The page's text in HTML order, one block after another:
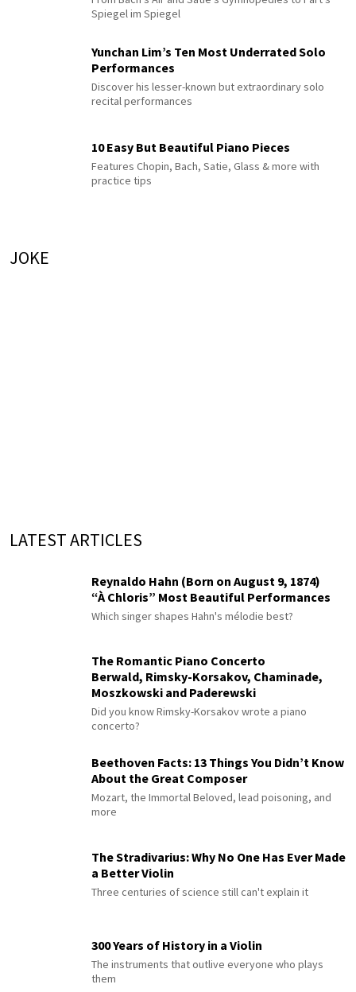
Spiegel im Spiegel
Yunchan Lim’s Ten Most Underrated Solo
Performances
Discover his lesser-known but extraordinary solo
recital performances
10 Easy But Beautiful Piano Pieces
Features Chopin, Bach, Satie, Glass & more with
practice tips
JOKE
LATEST ARTICLES
Reynaldo Hahn (Born on August 9, 1874)
“À Chloris” Most Beautiful Performances
Which singer shapes Hahn's mélodie best?
The Romantic Piano Concerto
Berwald, Rimsky-Korsakov, Chaminade,
Moszkowski and Paderewski
Did you know Rimsky-Korsakov wrote a piano
concerto?
Beethoven Facts: 13 Things You Didn’t Know
About the Great Composer
Mozart, the Immortal Beloved, lead poisoning, and
more
The Stradivarius: Why No One Has Ever Made
a Better Violin
Three centuries of science still can't explain it
300 Years of History in a Violin
The instruments that outlive everyone who plays
them